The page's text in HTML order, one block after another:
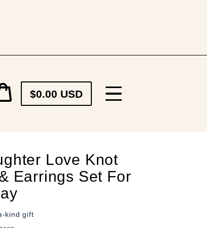
Cart
price
$0.00 USD
Love Knot
Earrings Set For
kind gift